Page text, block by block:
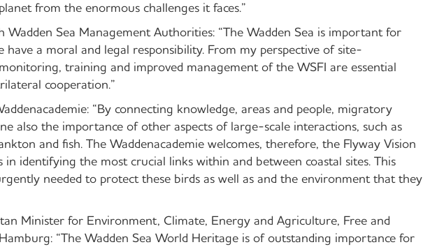
from the enormous challenges it faces.”
Wadden Sea Management Authorities: “The Wadden Sea is important for
have a moral and legal responsibility. From my perspective of site-
training and improved management of the WSFI are essential
cooperation.”
“By connecting knowledge, areas and people, migratory
also the importance of other aspects of large-scale interactions, such as
and fish. The Waddenacademie welcomes, therefore, the Flyway Vision
in identifying the most crucial links within and between coastal sites. This
needed to protect these birds as well as and the environment that they
Minister for Environment, Climate, Energy and Agriculture, Free and
“The Wadden Sea World Heritage is of outstanding importance for